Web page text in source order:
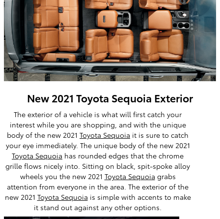
New 2021 Toyota Sequoia Exterior
The exterior of a vehicle is what will first catch your
interest while you are shopping, and with the unique
body of the new 2021 Toyota Sequoia it is sure to catch
your eye immediately. The unique body of the new 2021
Toyota Sequoia has rounded edges that the chrome
grille flows nicely into. Sitting on black, spit-spoke alloy
wheels you the new 2021 Toyota Sequoia grabs
attention from everyone in the area. The exterior of the
new 2021 Toyota Sequoia is simple with accents to make
it stand out against any other options.